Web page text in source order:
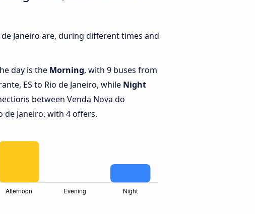
Janeiro are, during different times and
day is the Morning, with 9 buses from
ES to Rio de Janeiro, while Night
between Venda Nova do
de Janeiro, with 4 offers.